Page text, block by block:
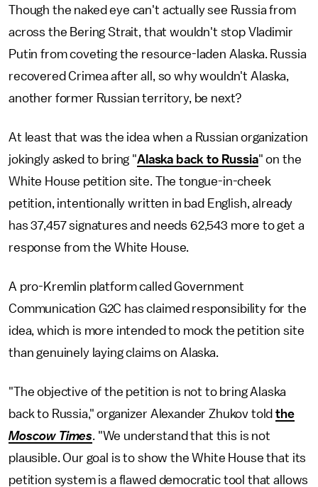
Though the naked eye can't actually see Russia from
across the Bering Strait, that wouldn't stop Vladimir
Putin from coveting the resource-laden Alaska. Russia
recovered Crimea after all, so why wouldn't Alaska,
another former Russian territory, be next?
At least that was the idea when a Russian organization
jokingly asked to bring "Alaska back to Russia" on the
White House petition site. The tongue-in-cheek
petition, intentionally written in bad English, already
has 37,457 signatures and needs 62,543 more to get a
response from the White House.
A pro-Kremlin platform called Government
Communication G2C has claimed responsibility for the
idea, which is more intended to mock the petition site
than genuinely laying claims on Alaska.
"The objective of the petition is not to bring Alaska
back to Russia," organizer Alexander Zhukov toldthe
Moscow Times. "We understand that this is not
plausible. Our goal is to show the White House that its
petition system is a flawed democratic tool that allows